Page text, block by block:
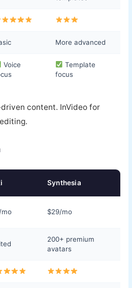
More advanced
Voice
Template
focus
content. InVideo for
Synthesia
mo $29/mo
200+ premium
avatars